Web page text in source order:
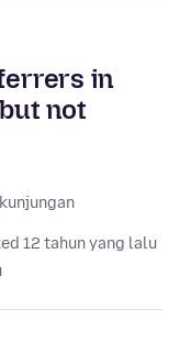
in
not
kunjungan
12 tahun yang lalu